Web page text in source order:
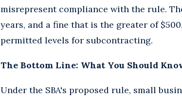
misrepresent compliance with the rule.
years, and a fine that is the greater of
permitted levels for subcontracting.
The Bottom Line: What You Should
Under the SBA's proposed rule, small